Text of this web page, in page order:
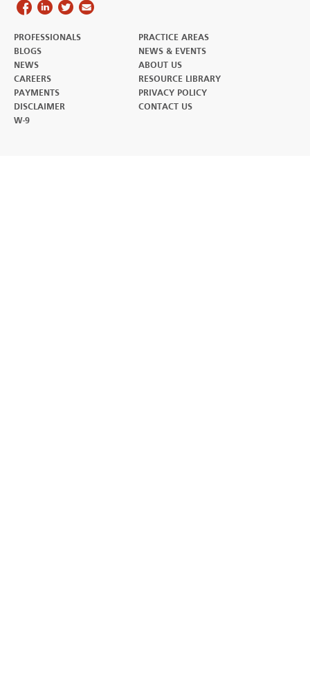
PROFESSIONALS
PRACTICE AREAS
BLOGS
NEWS & EVENTS
NEWS
ABOUT US
CAREERS
RESOURCE LIBRARY
PAYMENTS(OPENS IN A NEW TAB)PRIVACY POLICY
DISCLAIMER
CONTACT US
W-9